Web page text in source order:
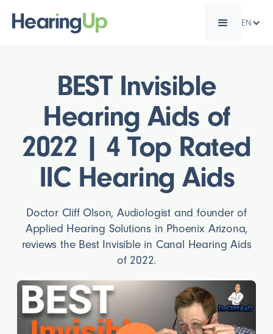
EN
BEST Invisible
Hearing Aids of
2022 | 4 Top Rated
IIC Hearing Aids
Doctor Cliff Olson, Audiologist and founder of
Applied Hearing Solutions in Phoenix Arizona,
reviews the Best Invisible in Canal Hearing Aids
of 2022.